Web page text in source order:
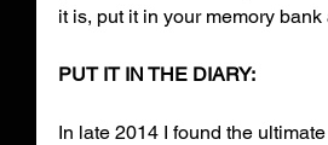
it is, put it in your memory
PUT IT IN THE DIARY:
In late 2014 I found the